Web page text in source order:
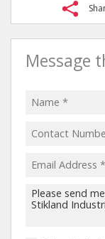
Message